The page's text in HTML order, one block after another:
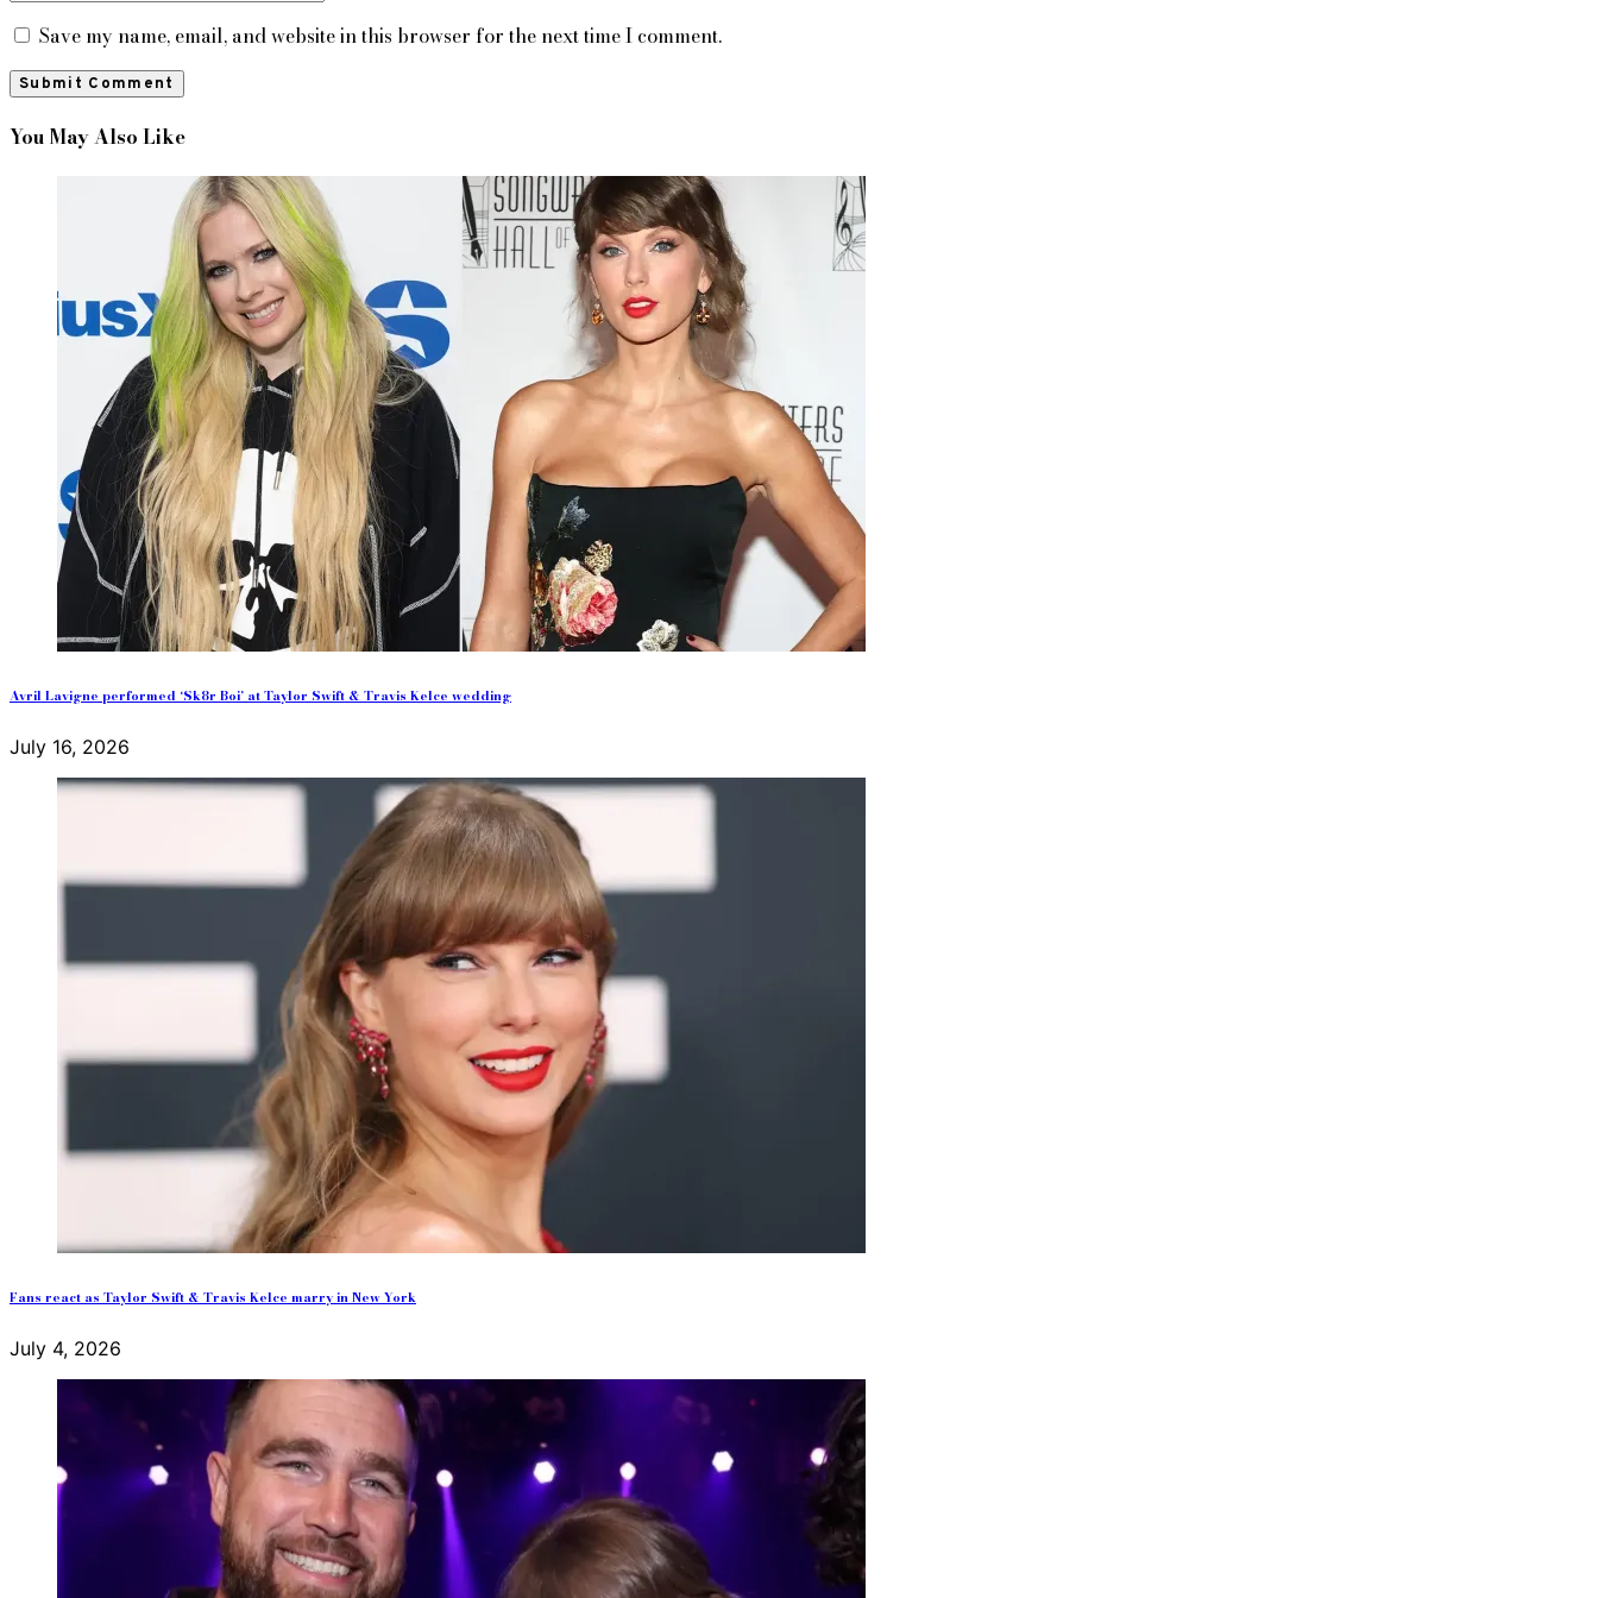
Save my name, email, and website in this browser for the next time I comment.
You May Also Like
Avril Lavigne performed ‘Sk8r Boi’ at Taylor Swift & Travis Kelce wedding
July 16, 2026
Fans react as Taylor Swift & Travis Kelce marry in New York
July 4, 2026